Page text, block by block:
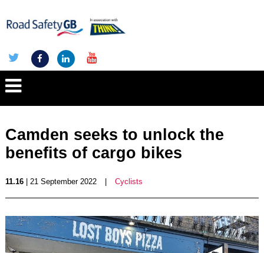
Camden seeks to unlock the
benefits of cargo bikes
11.16| 21 September 2022 Cyclists